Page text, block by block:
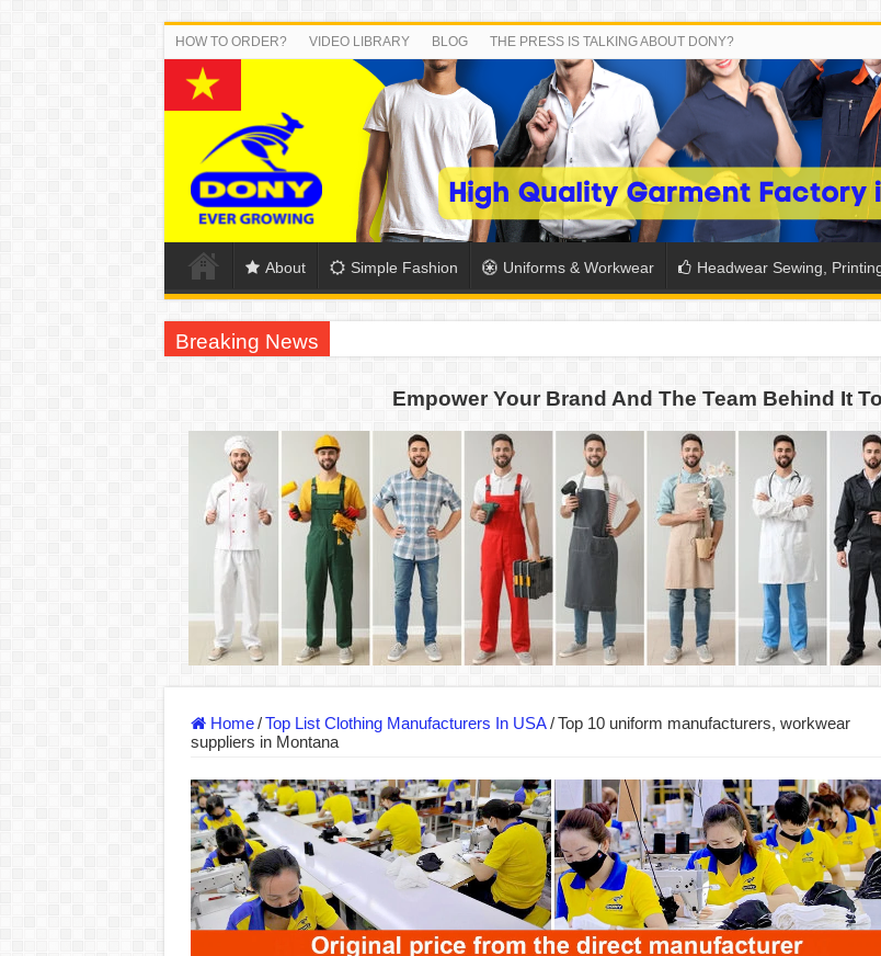
HOW TO ORDER? VIDEO LIBRARY BLOG THE PRESS IS TALKING ABOUT DONY?
About Simple Fashion Uniforms & Workwear Headwear Sewing,
Breaking News
US EXPORT ORDER COMPLETED: UNLEASH THE COLORS WITH DONY’S BASKETBALL
WORKING AROUND THE CLOCK TO COMPLETE SCHOOL UNIFORM ORDERS FOR THE
QUIET ON SOCIAL MEDIA, BUT OUR FACTORY NEVER STOPS RUNNING
DONY – Elevating Garment Quality with Modern Technology and Golden Experience
Dony – Where Quality and Dedication Weave into Every Garment.
DONY – A Trusted Production Partner for Many Major Brands in Vietnam
Giving Our All Every Day: The Non-Stop Rhythm at Dony!
Hundreds of orders every day – that’s how Dony defines its production and export capacity!
Empower Your Brand And The Team Behind It
Home / Top List Clothing Manufacturers In USA / Top 10 uniform manufacturers, workwear
suppliers in Montana